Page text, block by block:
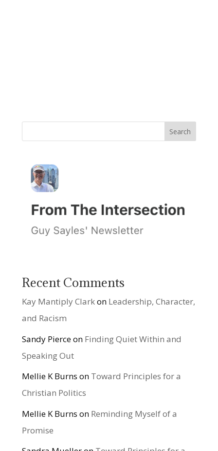
Recent Comments
Kay Mantiply Clarkon Leadership, Character,
and Racism
Sandy Pierceon Finding Quiet Within and
Speaking Out
Mellie K Burns on Toward Principles for a
Christian Politics
Mellie K Burns on Reminding Myself of a
Promise